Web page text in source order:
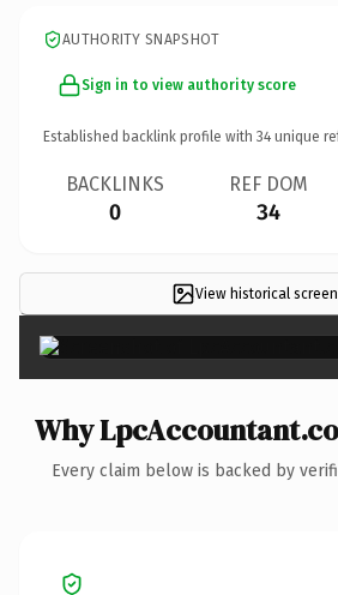
AUTHORITY SNAPSHOT
Sign in to view authority score
Established backlink profile with 34 unique
BACKLINKS
0
REF DOM
34
View historical
Why
Every claim below is backed by